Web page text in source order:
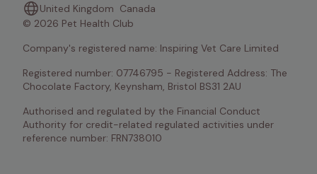
United Kingdom Canada
© 2026 Pet Health Club
Company's registered name: Inspiring Vet Care Limited
Registered number: 07746795 - Registered Address: The
Chocolate Factory, Keynsham, Bristol BS31 2AU
Authorised and regulated by the Financial Conduct
Authority for credit-related regulated activities under
reference number: FRN738010